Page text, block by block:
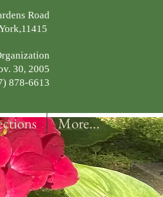
Road
30, 2005
878-6613
More...